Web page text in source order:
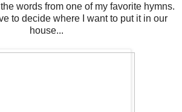
words from one of my favorite hymns.
to decide where I want to put it in our
house...